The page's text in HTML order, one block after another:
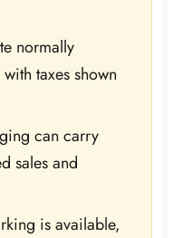
normally
taxes shown
can carry
sales and
is available,